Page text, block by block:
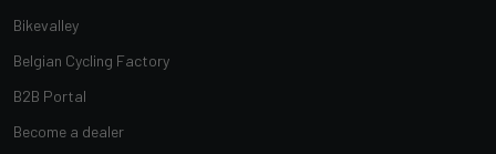
Bikevalley
Belgian Cycling Factory
B2B Portal
Become a dealer